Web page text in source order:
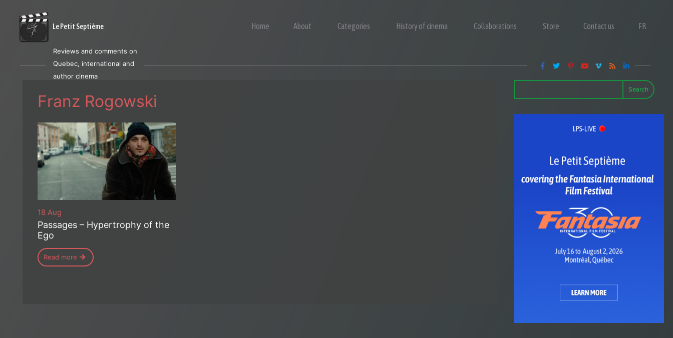
Le Petit Septième Home About Categories History of cinema Collaborations Store Contact us FR
Reviews and comments on
Quebec, international and
author cinema
Franz Rogowski
18 Aug
Passages – Hypertrophy of the
Ego
Read more
Search